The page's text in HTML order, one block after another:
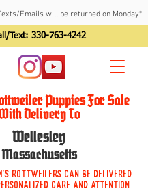
Emails will be returned on Monday*
Text: 330-763-4242
Puppies For Sale
Delivery To
Wellesley
Massachusetts
Rottweilers can be delivered
care and attention.